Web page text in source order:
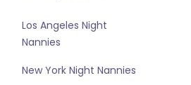
Los Angeles Night
Nannies
New York Night Nannies